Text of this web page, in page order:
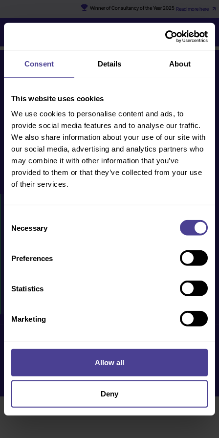
Consent Details About
This website uses cookies
We use cookies to personalise content and ads, to
provide social media features and to analyse our traffic.
We also share information about your use of our site with
our social media, advertising and analytics partners who
may combine it with other information that you’ve
provided to them or that they’ve collected from your use
of their services.
Selection
Necessary
Preferences
Statistics
Marketing
Allow all
Deny
Read more here
Winner of Consultancy of the Year 2025
Ed
Get in touch
human@cultureconsultancy.com
+44 (0) 20 8088
2228
Get in touch
PRODUCTS & SERVICES
WHY US?